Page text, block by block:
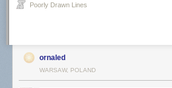
Poorly Drawn Lines
ornaled
WARSAW, POLAND